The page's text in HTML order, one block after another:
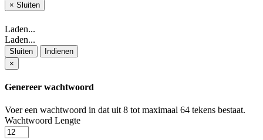
× Sluiten
Laden...
Laden...
Sluiten
Indienen
×
Genereer wachtwoord
Voer een wachtwoord in dat uit 8 tot maximaal 64 tekens bestaat.
Wachtwoord Lengte